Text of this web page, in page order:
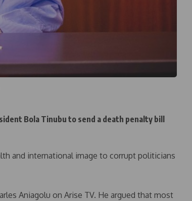
Bola Tinubu to send a death penalty bill
and international image to corrupt politicians
Aniagolu on Arise TV. He argued that most